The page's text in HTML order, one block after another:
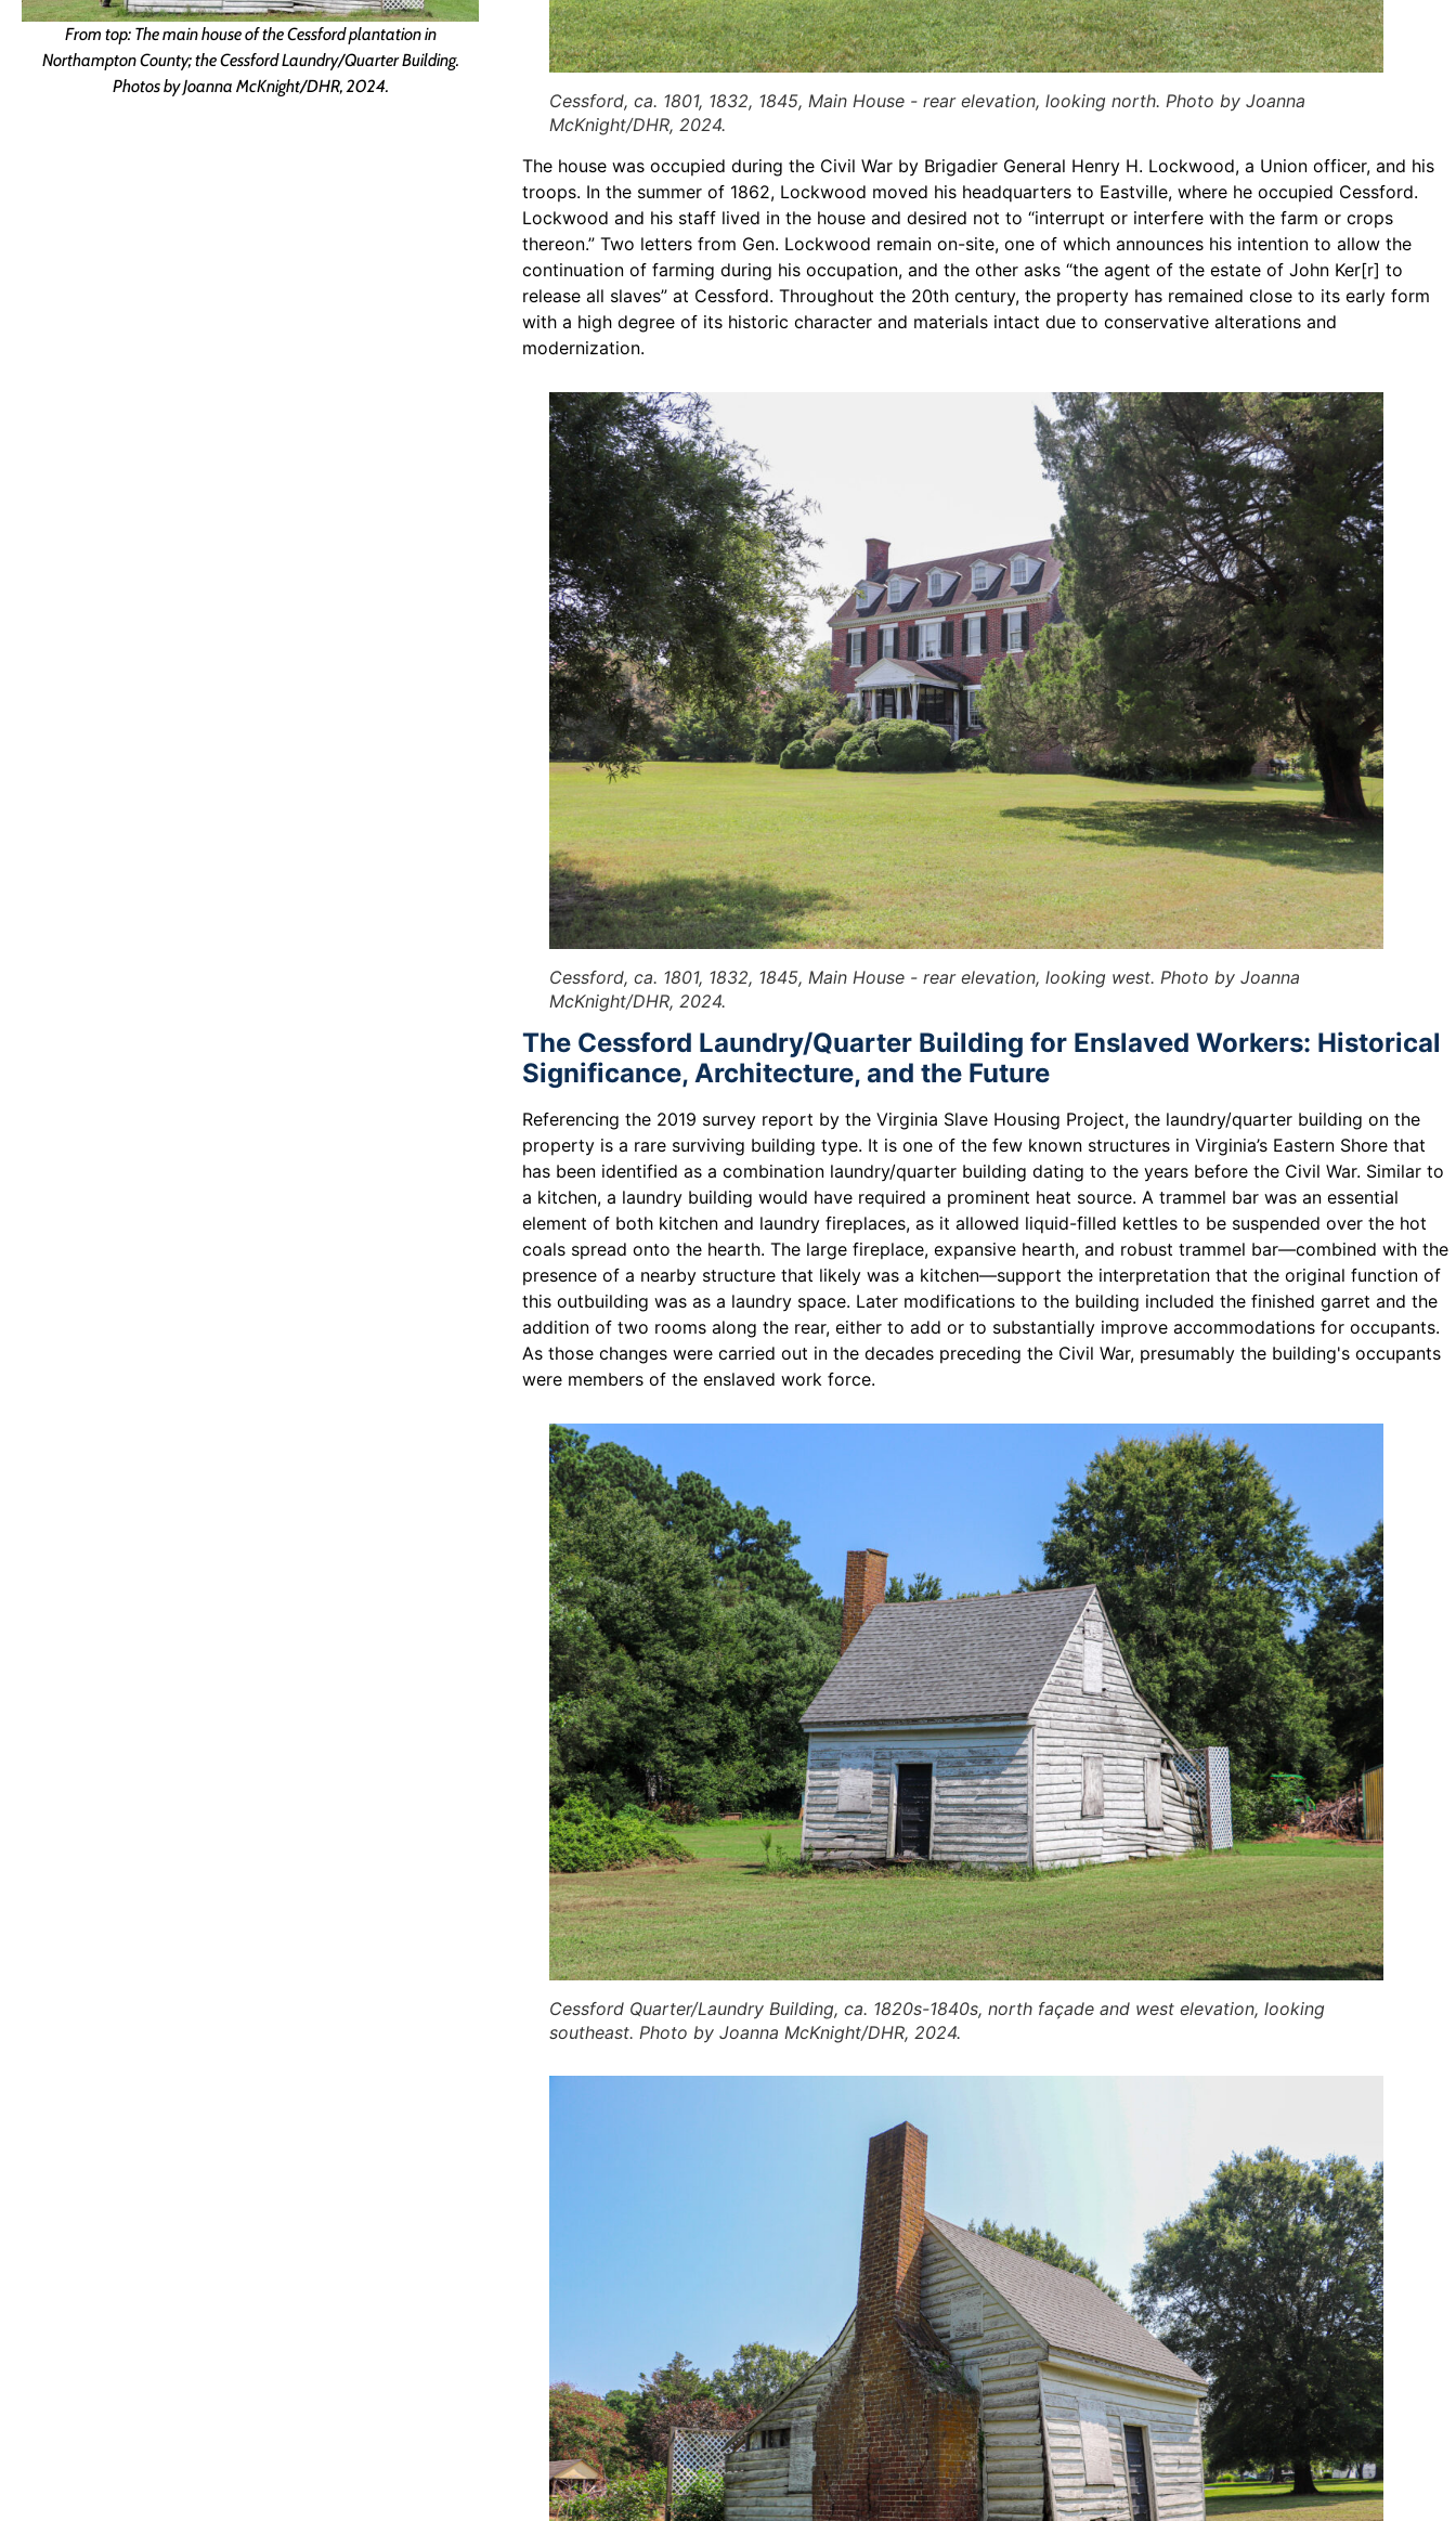
From top: The main house of the Cessford plantation in
Northampton County; the Cessford Laundry/Quarter Building.
Photos by Joanna McKnight/DHR, 2024.
Cessford, ca. 1801, 1832, 1845, Main House - rear elevation, looking north. Photo by Joanna
McKnight/DHR, 2024.
The house was occupied during the Civil War by Brigadier General Henry H. Lockwood, a Union officer, and his
troops. In the summer of 1862, Lockwood moved his headquarters to Eastville, where he occupied Cessford.
Lockwood and his staff lived in the house and desired not to “interrupt or interfere with the farm or crops
thereon.” Two letters from Gen. Lockwood remain on-site, one of which announces his intention to allow the
continuation of farming during his occupation, and the other asks “the agent of the estate of John Ker[r] to
release all slaves” at Cessford. Throughout the 20th century, the property has remained close to its early form
with a high degree of its historic character and materials intact due to conservative alterations and
modernization.
Cessford, ca. 1801, 1832, 1845, Main House - rear elevation, looking west. Photo by Joanna
McKnight/DHR, 2024.
The Cessford Laundry/Quarter Building for Enslaved Workers: Historical
Significance, Architecture, and the Future
Referencing the 2019 survey report by the Virginia Slave Housing Project, the laundry/quarter building on the
property is a rare surviving building type. It is one of the few known structures in Virginia’s Eastern Shore that
has been identified as a combination laundry/quarter building dating to the years before the Civil War. Similar to
a kitchen, a laundry building would have required a prominent heat source. A trammel bar was an essential
element of both kitchen and laundry fireplaces, as it allowed liquid-filled kettles to be suspended over the hot
coals spread onto the hearth. The large fireplace, expansive hearth, and robust trammel bar—combined with the
presence of a nearby structure that likely was a kitchen—support the interpretation that the original function of
this outbuilding was as a laundry space. Later modifications to the building included the finished garret and the
addition of two rooms along the rear, either to add or to substantially improve accommodations for occupants.
As those changes were carried out in the decades preceding the Civil War, presumably the building's occupants
were members of the enslaved work force.
Cessford Quarter/Laundry Building, ca. 1820s-1840s, north façade and west elevation, looking
southeast. Photo by Joanna McKnight/DHR, 2024.